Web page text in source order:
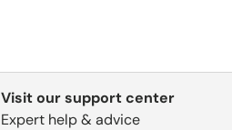
Visit our support center
Expert help & advice